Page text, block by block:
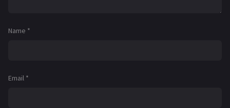
Name *
Email *